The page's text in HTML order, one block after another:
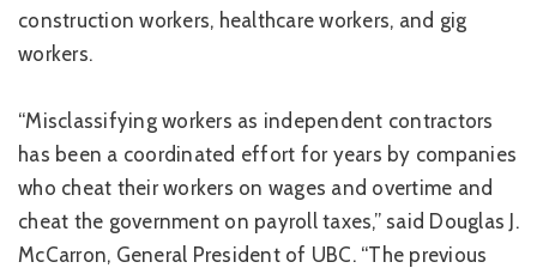
construction workers, healthcare workers, and gig
workers.
“Misclassifying workers as independent contractors
has been a coordinated effort for years by companies
who cheat their workers on wages and overtime and
cheat the government on payroll taxes,” said Douglas J.
McCarron, General President of UBC. “The previous